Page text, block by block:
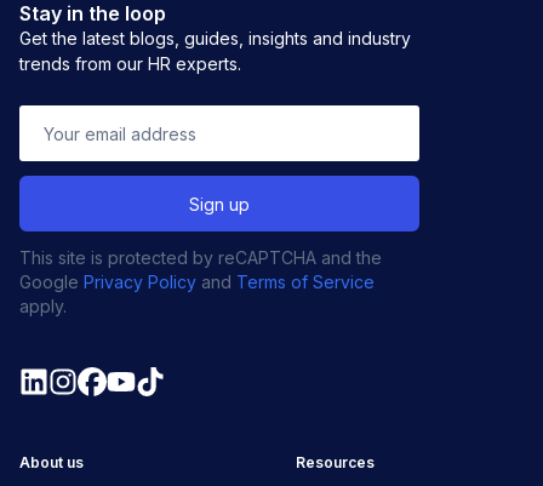
Stay in the loop
Get the latest blogs, guides, insights and industry
trends from our HR experts.
This site is protected by reCAPTCHA and the
Google Privacy Policy and Terms of Service
apply.
About us Resources